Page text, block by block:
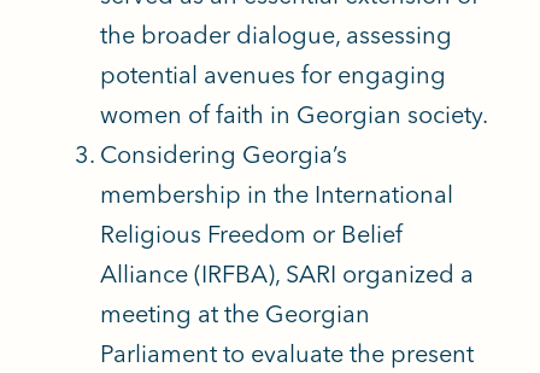
the broader dialogue, assessing
potential avenues for engaging
women of faith in Georgian society.
Considering Georgia’s
membership in the International
Religious Freedom or Belief
Alliance (IRFBA), SARI organized a
meeting at the Georgian
Parliament to evaluate the present